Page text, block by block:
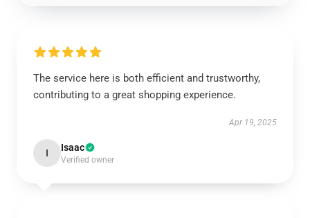
The service here is both efficient and trustworthy,
contributing to a great shopping experience.
Apr 19, 2025
I Isaac
Verified owner